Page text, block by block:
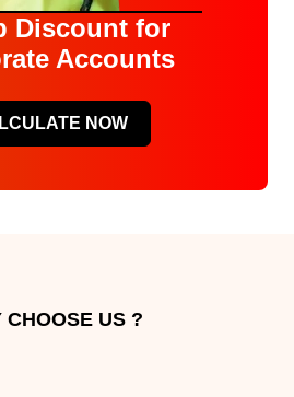
Discount for
Accounts
NOW
CHOOSE US ?